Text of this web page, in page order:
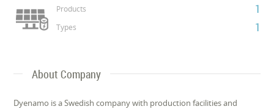
Products 1
Types 1
About Company
Dyenamo is a Swedish company with production facilities and